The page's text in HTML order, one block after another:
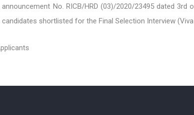
No. RICB/HRD (03)/2020/23495 dated
shortlisted for the Final Selection Interview